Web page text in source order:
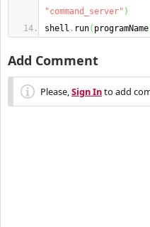
"command_server" )
shell . run( programName
Add Comment
Please,Sign Into add